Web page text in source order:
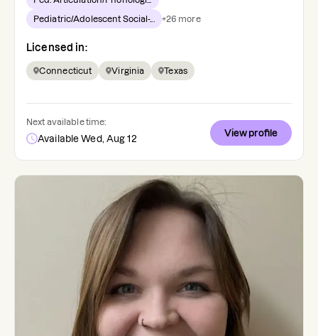
Pediatric/Adolescent Social-... +26 more
Licensed in:
Connecticut Virginia Texas
Next available time:
Available Wed, Aug 12
View profile